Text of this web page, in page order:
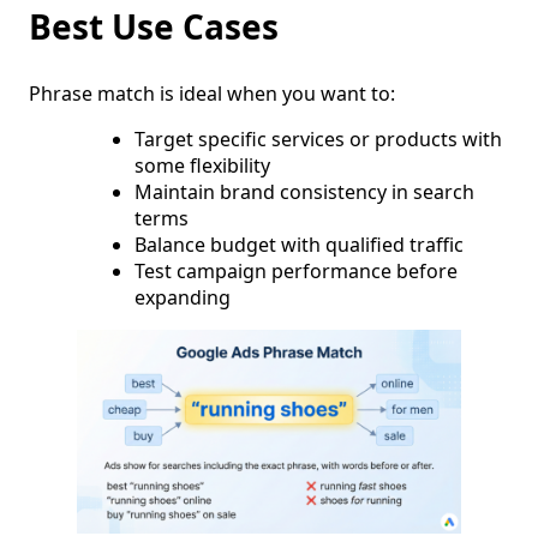
Best Use Cases
Phrase match is ideal when you want to:
Target specific services or products with
some flexibility
Maintain brand consistency in search
terms
Balance budget with qualified traffic
Test campaign performance before
expanding